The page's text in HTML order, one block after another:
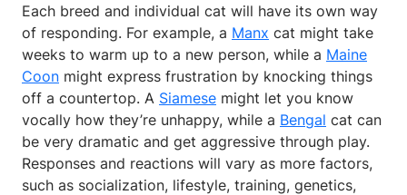
Each breed and individual cat will have its own way
of responding. For example, a Manx cat might take
weeks to warm up to a new person, while a Maine
Coon might express frustration by knocking things
off a countertop. A Siamese might let you know
vocally how they’re unhappy, while a Bengal cat can
be very dramatic and get aggressive through play.
Responses and reactions will vary as more factors,
such as socialization, lifestyle, training, genetics,